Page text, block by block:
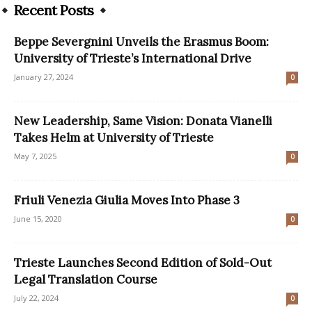
Recent Posts
Beppe Severgnini Unveils the Erasmus Boom:
University of Trieste’s International Drive
January 27, 2024 0
New Leadership, Same Vision: Donata Vianelli
Takes Helm at University of Trieste
May 7, 2025 0
Friuli Venezia Giulia Moves Into Phase 3
June 15, 2020 0
Trieste Launches Second Edition of Sold-Out
Legal Translation Course
July 22, 2024 0